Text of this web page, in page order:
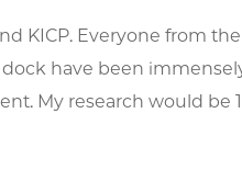
KICP. Everyone from
have been
My research would be